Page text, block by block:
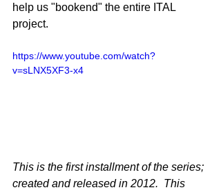
help us "bookend" the entire ITAL
project.
https://www.youtube.com/watch?
v=sLNX5XF3-x4
This is the first installment of the series;
created and released in 2012.  This